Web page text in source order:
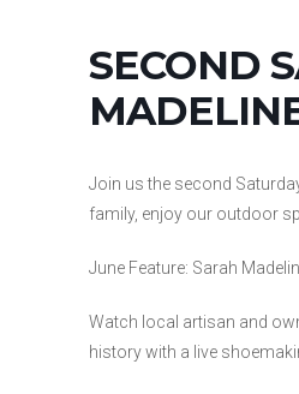
SECOND
Join us the second
family, enjoy our outdoor
June Feature: Sarah
Watch local artisan and
history with a live